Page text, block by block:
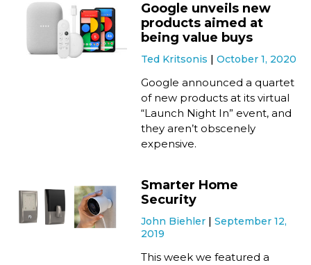
Google unveils new
products aimed at
being value buys
Ted Kritsonis October 1, 2020
Google announced a quartet
of new products at its virtual
“Launch Night In” event, and
they aren’t obscenely
expensive.
Smarter Home
Security
John Biehler
September 12,
2019
This week we featured a